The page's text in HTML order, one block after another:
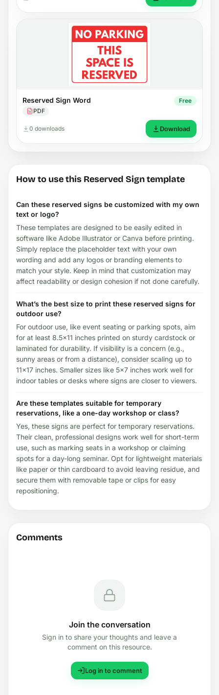
Reserved Sign Word
PDF
Free
0 downloads Download
How to use this Reserved Sign template
Can these reserved signs be customized with my own
text or logo?
These templates are designed to be easily edited in
software like Adobe Illustrator or Canva before printing.
Simply replace the placeholder text with your own
wording and add any logos or branding elements to
match your style. Keep in mind that customization may
affect readability or design cohesion if not done carefully.
What’s the best size to print these reserved signs for
outdoor use?
For outdoor use, like event seating or parking spots, aim
for at least 8.5x11 inches printed on sturdy cardstock or
laminated for durability. If visibility is a concern (e.g.,
sunny areas or from a distance), consider scaling up to
11x17 inches. Smaller sizes like 5x7 inches work well for
indoor tables or desks where signs are closer to viewers.
Are these templates suitable for temporary
reservations, like a one-day workshop or class?
Yes, these signs are perfect for temporary reservations.
Their clean, professional designs work well for short-term
use, such as marking seats in a workshop or claiming
spots for a day-long seminar. Opt for lightweight materials
like paper or thin cardboard to avoid leaving residue, and
secure them with removable tape or clips for easy
repositioning.
Comments
Join the conversation
Sign in to share your thoughts and leave a
comment on this resource.
Log in to comment